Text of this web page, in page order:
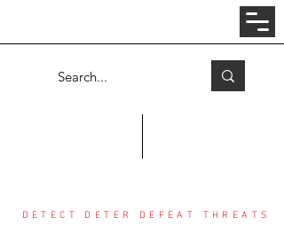
COUNTER THREAT CENTER
DETECT DETER DEFEAT THREATS